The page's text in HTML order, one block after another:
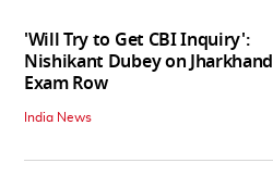
'Will Try to Get CBI Inquiry':
Nishikant Dubey on Jharkhand
Exam Row
India News